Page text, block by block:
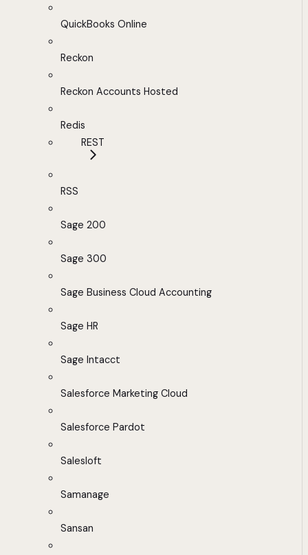
QuickBooks Online
Reckon
Reckon Accounts Hosted
Redis
REST
RSS
Sage 200
Sage 300
Sage Business Cloud Accounting
Sage HR
Sage Intacct
Salesforce Marketing Cloud
Salesforce Pardot
Salesloft
Samanage
Sansan